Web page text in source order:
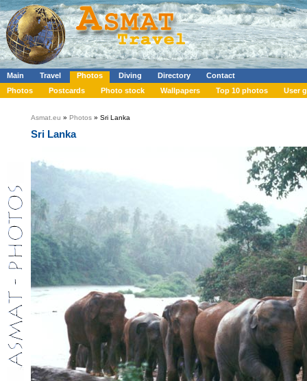
Main Travel Photos Diving Directory
Contact
Photos
Postcards Photo stock Wallpapers Top 10 photos User
Asmat.eu » Photos » Sri Lanka
Sri Lanka